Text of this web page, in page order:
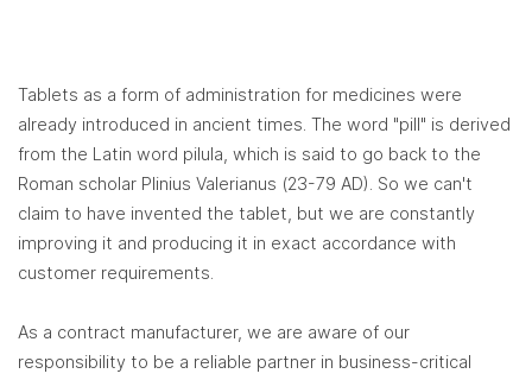
Tablets as a form of administration for medicines were
already introduced in ancient times. The word "pill" is derived
from the Latin word pilula, which is said to go back to the
Roman scholar Plinius Valerianus (23-79 AD). So we can't
claim to have invented the tablet, but we are constantly
improving it and producing it in exact accordance with
customer requirements.
As a contract manufacturer, we are aware of our
responsibility to be a reliable partner in business-critical